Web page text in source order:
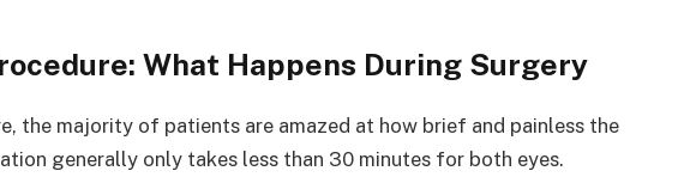
What Happens During Surgery
the majority of patients are amazed at how brief and painless the
generally only takes less than 30 minutes for both eyes.